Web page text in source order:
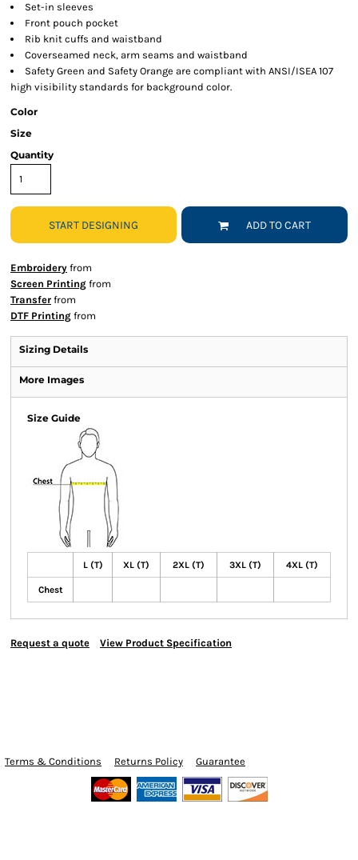
Set-in sleeves
Front pouch pocket
Rib knit cuffs and waistband
Coverseamed neck, arm seams and waistband
Safety Green and Safety Orange are compliant with ANSI/ISEA 107
high visibility standards for background color.
Color
Size
Quantity
START DESIGNING ADD TO CART
Embroidery from
Screen Printing from
Transfer from
DTF Printing from
Sizing Details
More Images
Size Guide
L (T) XL (T) 2XL (T) 3XL (T) 4XL (T)
Chest
Request a quote View Product Specification
Terms & Conditions Returns Policy Guarantee